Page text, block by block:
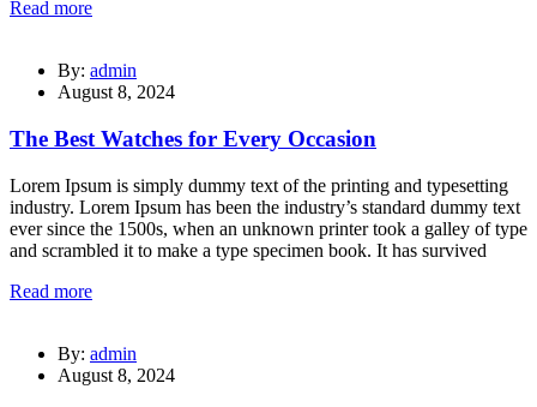
Read more
By: admin
August 8, 2024
The Best Watches for Every Occasion
Lorem Ipsum is simply dummy text of the printing and typesetting
industry. Lorem Ipsum has been the industry’s standard dummy text
ever since the 1500s, when an unknown printer took a galley of type
and scrambled it to make a type specimen book. It has survived
Read more
By: admin
August 8, 2024